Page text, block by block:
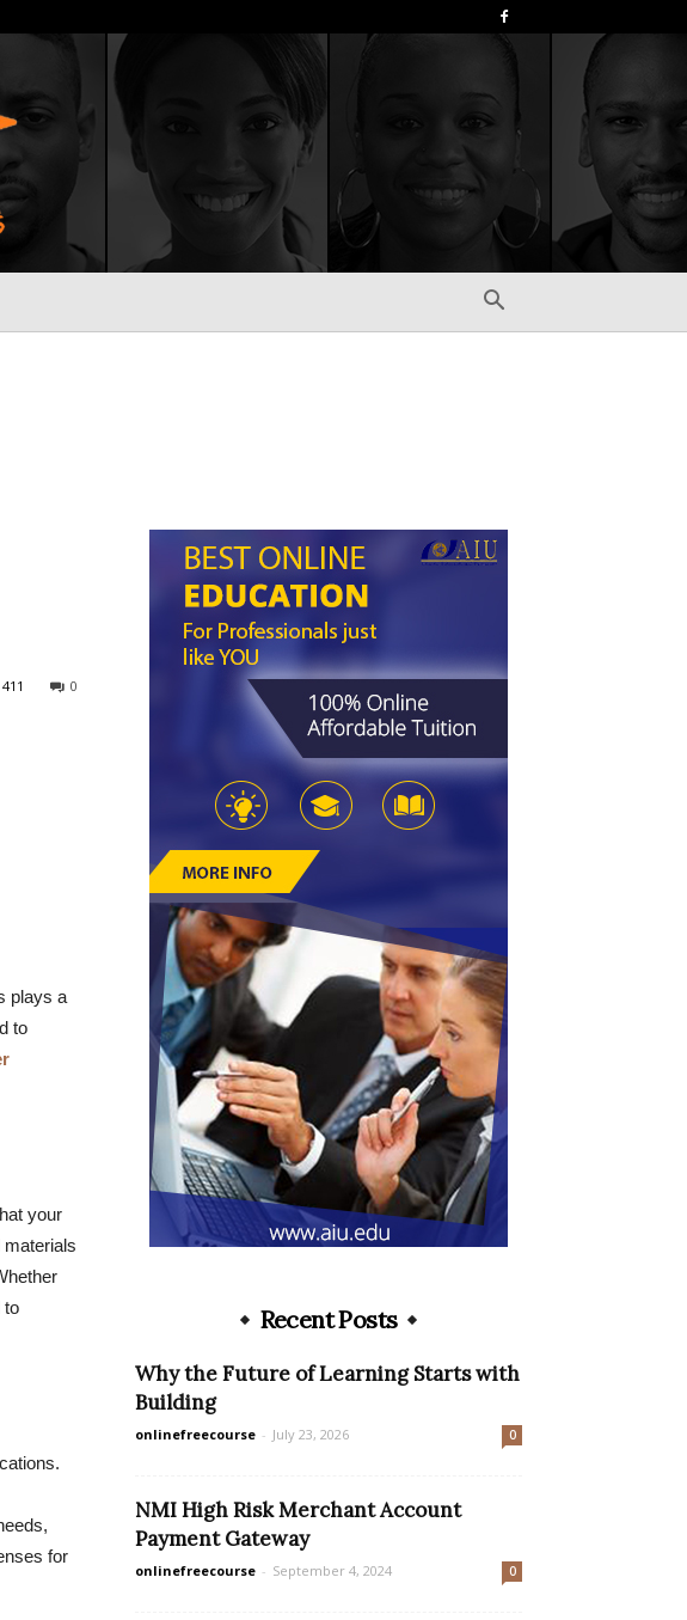
0
411
plays a
to
your
to
for
Recent Posts
Why the Future of Learning Starts with
Building
onlinefreecourse - July 23, 2026 0
NMI High Risk Merchant Account
Payment Gateway
onlinefreecourse - September 4, 2024 0